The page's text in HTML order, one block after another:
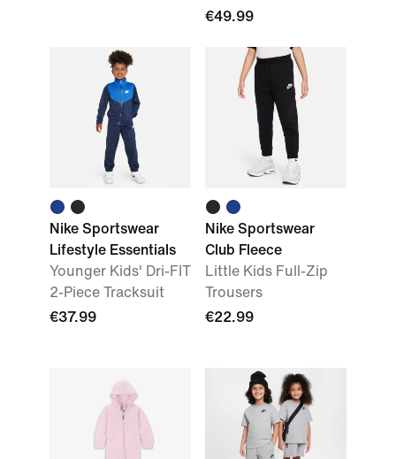
€49.99
Nike Sportswear
Lifestyle Essentials
Younger Kids' Dri-FIT
2-Piece Tracksuit
€37.99
Nike Sportswear
Club Fleece
Little Kids Full-Zip
Trousers
€22.99